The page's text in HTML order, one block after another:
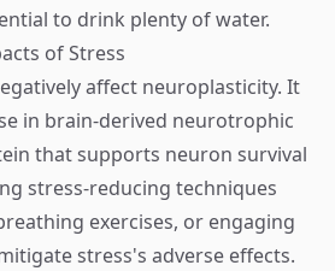
to drink plenty of water.
of Stress
affect neuroplasticity. It
in brain-derived neurotrophic
that supports neuron survival
stress-reducing techniques
exercises, or engaging
stress's adverse effects.